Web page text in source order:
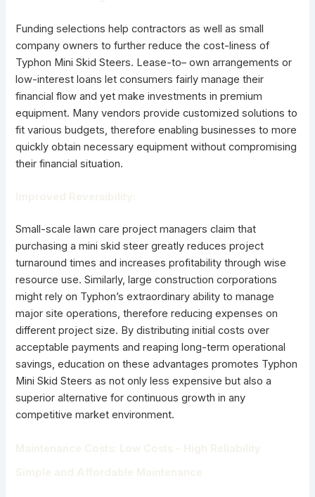
Funding selections help contractors as well as small
company owners to further reduce the cost-liness of
Typhon Mini Skid Steers. Lease-to– own arrangements or
low-interest loans let consumers fairly manage their
financial flow and yet make investments in premium
equipment. Many vendors provide customized solutions to
fit various budgets, therefore enabling businesses to more
quickly obtain necessary equipment without compromising
their financial situation.
Small-scale lawn care project managers claim that
purchasing a mini skid steer greatly reduces project
turnaround times and increases profitability through wise
resource use. Similarly, large construction corporations
might rely on Typhon’s extraordinary ability to manage
major site operations, therefore reducing expenses on
different project size. By distributing initial costs over
acceptable payments and reaping long-term operational
savings, education on these advantages promotes Typhon
Mini Skid Steers as not only less expensive but also a
superior alternative for continuous growth in any
competitive market environment.